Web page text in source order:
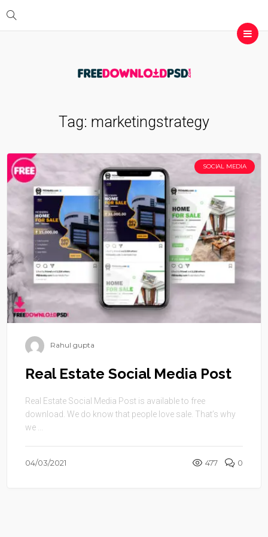
Tag: marketingstrategy
SOCIAL MEDIA
Rahul gupta
Real Estate Social Media Post
Real Estate Social Media Post is available to free
download. We do know that people love sale. That’s why
we ...
04/03/2021 477 0